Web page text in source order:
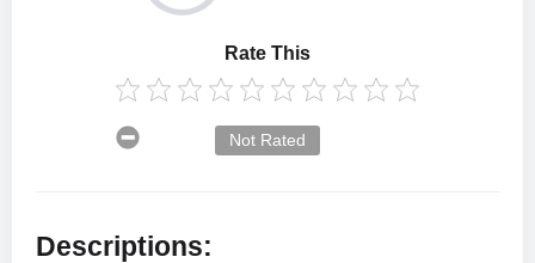
Rate This
Not Rated
Descriptions: